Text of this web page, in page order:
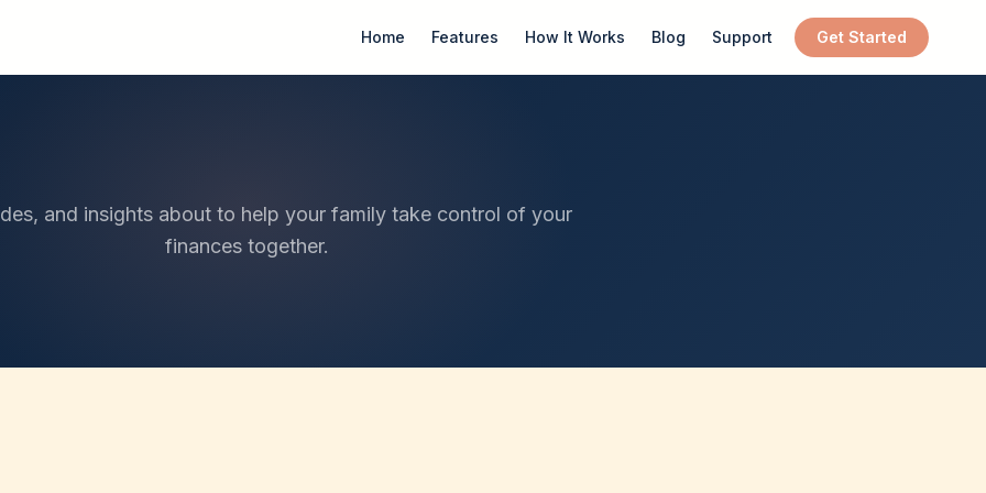
Home Features How It Works Blog Support Get Started
and insights about to help your family take control of your
finances together.